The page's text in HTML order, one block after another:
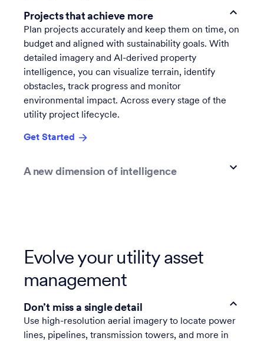
Projects that achieve more
Plan projects accurately and keep them on time, on
budget and aligned with sustainability goals. With
detailed imagery and AI-derived property
intelligence, you can visualize terrain, identify
obstacles, track progress and monitor
environmental impact. Across every stage of the
utility project lifecycle.
Get Started
A new dimension of intelligence
Evolve your utility asset
management
Don’t miss a single detail
Use high-resolution aerial imagery to locate power
lines, pipelines, transmission towers, and more in